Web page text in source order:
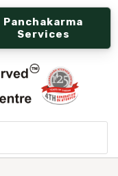
Panchakarma
Services